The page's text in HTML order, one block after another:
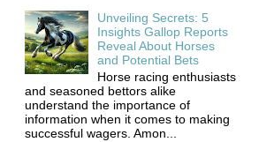
Unveiling Secrets: 5
Insights Gallop Reports
Reveal About Horses
and Potential Bets
Horse racing enthusiasts
and seasoned bettors alike
understand the importance of
information when it comes to making
successful wagers. Amon...